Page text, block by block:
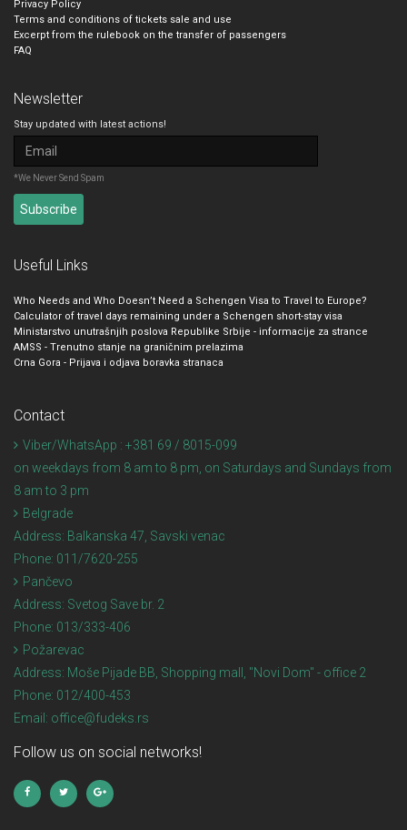
Privacy Policy
Terms and conditions of tickets sale and use
Excerpt from the rulebook on the transfer of passengers
FAQ
Newsletter
Stay updated with latest actions!
*We Never Send Spam
Useful Links
Who Needs and Who Doesn’t Need a Schengen Visa to Travel to Europe?
Calculator of travel days remaining under a Schengen short-stay visa
Ministarstvo unutrašnjih poslova Republike Srbije - informacije za strance
AMSS - Trenutno stanje na graničnim prelazima
Crna Gora - Prijava i odjava boravka stranaca
Contact
Viber/WhatsApp : +381 69 / 8015-099
on weekdays from 8 am to 8 pm, on Saturdays and Sundays from
8 am to 3 pm
Belgrade
Address: Balkanska 47, Savski venac
Phone: 011/7620-255
Pančevo
Address: Svetog Save br. 2
Phone: 013/333-406
Požarevac
Address: Moše Pijade BB, Shopping mall, "Novi Dom" - office 2
Phone: 012/400-453
Email: office@fudeks.rs
Follow us on social networks!